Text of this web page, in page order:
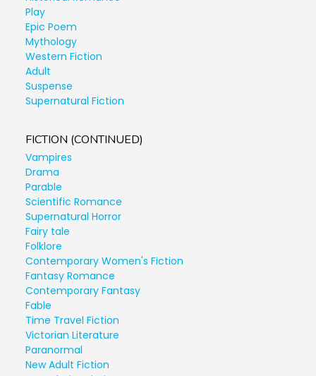
Play
Epic Poem
Mythology
Western Fiction
Adult
Suspense
Supernatural Fiction
FICTION (CONTINUED)
Vampires
Drama
Parable
Scientific Romance
Supernatural Horror
Fairy tale
Folklore
Contemporary Women's Fiction
Fantasy Romance
Contemporary Fantasy
Fable
Time Travel Fiction
Victorian Literature
Paranormal
New Adult Fiction